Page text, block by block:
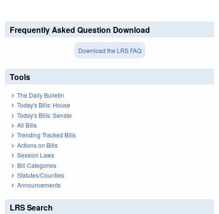
Frequently Asked Question Download
Download the LRS FAQ
Tools
The Daily Bulletin
Today's Bills: House
Today's Bills: Senate
All Bills
Trending Tracked Bills
Actions on Bills
Session Laws
Bill Categories
Statutes/Counties
Announcements
LRS Search